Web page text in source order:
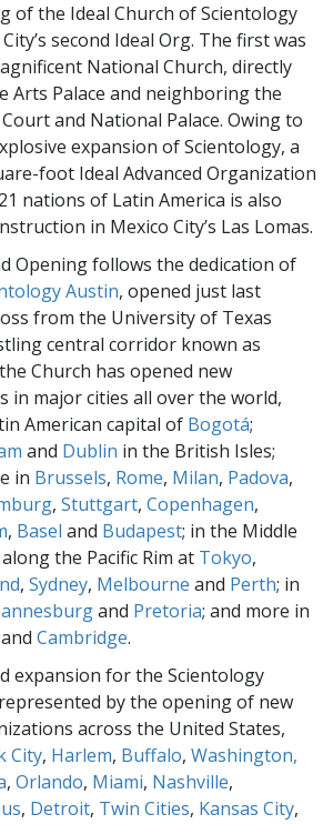
of the Ideal Church of Scientology
second Ideal Org. The first was
National Church, directly
Arts Palace and neighboring the
and National Palace. Owing to
expansion of Scientology, a
foot Ideal Advanced Organization
nations of Latin America is also
in Mexico City’s Las Lomas.
Opening follows the dedication of
Austin, opened just last
from the University of Texas
central corridor known as
Church has opened new
in major cities all over the world,
American capital of Bogotá;
and Dublin in the British Isles;
in Brussels, Rome, Milan, Padova,
, Stuttgart, Copenhagen,
, Basel and Budapest; in the Middle
the Pacific Rim at Tokyo,
, Sydney, Melbourne and Perth; in
and Pretoria; and more in
and Cambridge.
expansion for the Scientology
by the opening of new
across the United States,
City, Harlem, Buffalo, Washington,
, Orlando, Miami, Nashville,
, Detroit, Twin Cities, Kansas City,